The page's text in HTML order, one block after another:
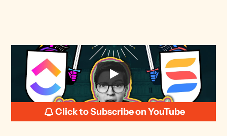
Click to Subscribe on YouTube